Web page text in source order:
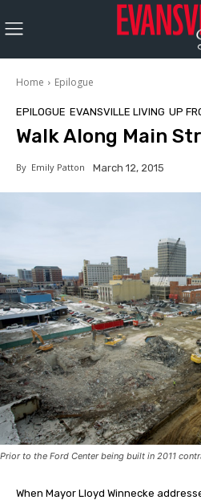
Home Epilogue
EPILOGUE EVANSVILLE LIVING UP
Walk Along Main
By Emily Patton March 12, 2015
Prior to the Ford Center being built in 2011
When Mayor Lloyd Winnecke